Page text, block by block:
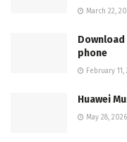
March 22,
Download
phone
February
Huawei
May 28, 2026